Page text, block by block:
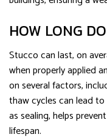
HOW LONG
Stucco can last, on
when properly applied
on several factors,
thaw cycles can lead
as sealing, helps
lifespan.